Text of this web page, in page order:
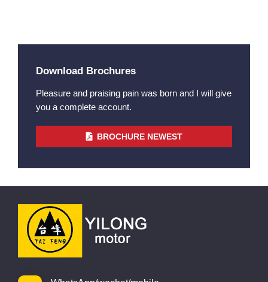
Download Brochures
Pleasure and praising pain was born and I will give
you a complete account.
BROCHURE NEWEST